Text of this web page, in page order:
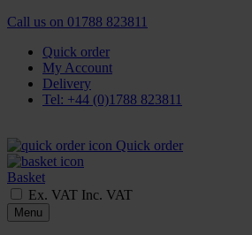
Call us on 01788 823811
Quick order
My Account
Delivery
Tel: +44 (0)1788 823811
Quick order
Basket
Ex. VAT Inc. VAT
Menu